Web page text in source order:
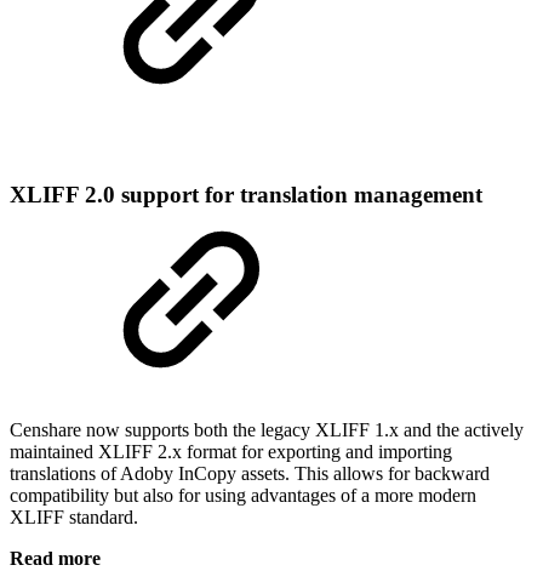
XLIFF 2.0 support for translation management
Censhare now supports both the legacy XLIFF 1.x and the actively
maintained XLIFF 2.x format for exporting and importing
translations of Adoby InCopy assets. This allows for backward
compatibility but also for using advantages of a more modern
XLIFF standard.
Read more